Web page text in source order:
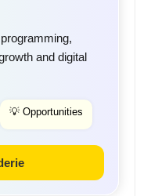
and digital
💡 Opportunities